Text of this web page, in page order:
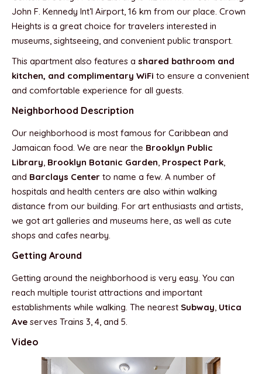
John F. Kennedy Int’l Airport, 16 km from our place. Crown
Heights is a great choice for travelers interested in
museums, sightseeing, and convenient public transport.
This apartment also features a shared bathroom and
kitchen, and complimentary WiFi to ensure a convenient
and comfortable experience for all guests.
Neighborhood Description
Our neighborhood is most famous for Caribbean and
Jamaican food. We are near the Brooklyn Public
Library, Brooklyn Botanic Garden, Prospect Park,
and Barclays Center to name a few. A number of
hospitals and health centers are also within walking
distance from our building. For art enthusiasts and artists,
we got art galleries and museums here, as well as cute
shops and cafes nearby.
Getting Around
Getting around the neighborhood is very easy. You can
reach multiple tourist attractions and important
establishments while walking. The nearest Subway, Utica
Ave serves Trains 3, 4, and 5.
Video